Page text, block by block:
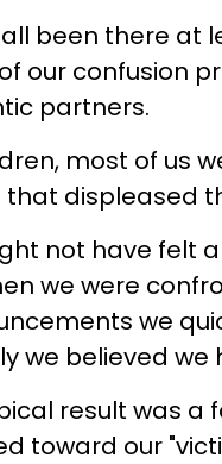
been there at
our confusion
partners.
most of us
that displeased
not have felt
we were
we
we believed
result was a
toward our